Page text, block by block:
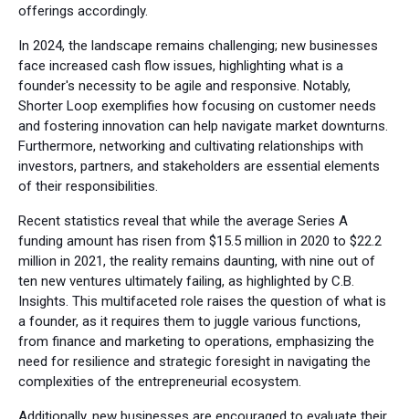
offerings accordingly.
In 2024, the landscape remains challenging; new businesses
face increased cash flow issues, highlighting what is a
founder's necessity to be agile and responsive. Notably,
Shorter Loop exemplifies how focusing on customer needs
and fostering innovation can help navigate market downturns.
Furthermore, networking and cultivating relationships with
investors, partners, and stakeholders are essential elements
of their responsibilities.
Recent statistics reveal that while the average Series A
funding amount has risen from $15.5 million in 2020 to $22.2
million in 2021, the reality remains daunting, with nine out of
ten new ventures ultimately failing, as highlighted by C.B.
Insights. This multifaceted role raises the question of what is
a founder, as it requires them to juggle various functions,
from finance and marketing to operations, emphasizing the
need for resilience and strategic foresight in navigating the
complexities of the entrepreneurial ecosystem.